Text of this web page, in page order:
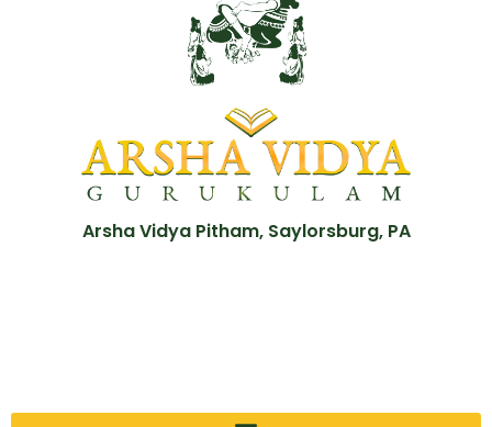
Arsha Vidya Pitham, Saylorsburg, PA